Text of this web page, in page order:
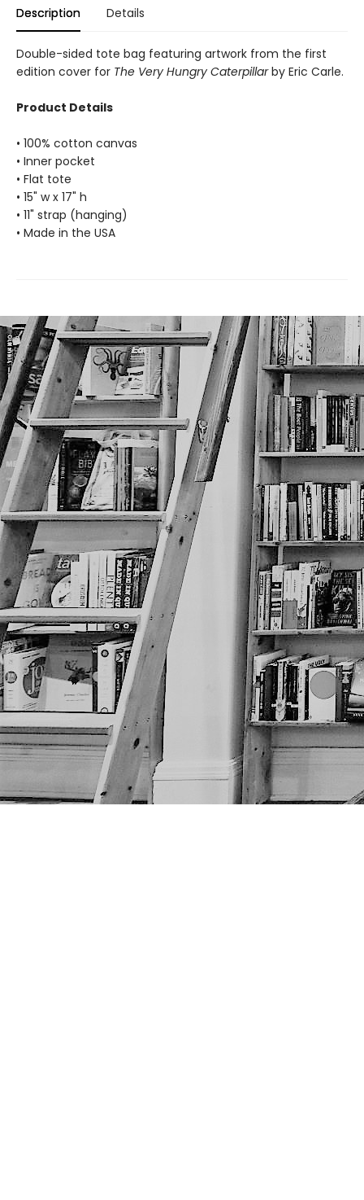
Description Details
Double-sided tote bag featuring artwork from the first
edition cover for The Very Hungry Caterpillarby Eric Carle.
Product Details
• 100% cotton canvas
• Inner pocket
• Flat tote
• 15" w x 17" h
• 11" strap (hanging)
• Made in the USA